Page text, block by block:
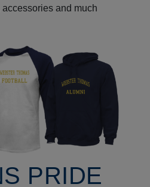
and much
PRIDE